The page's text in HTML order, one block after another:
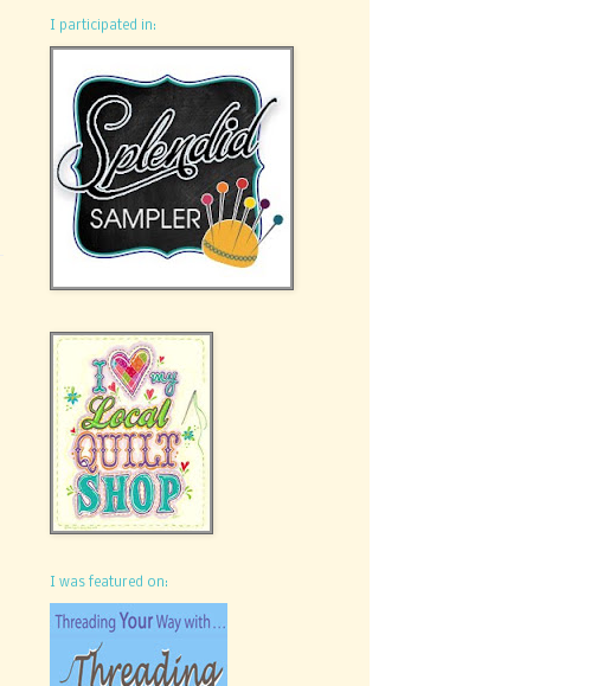
I participated in:
I was featured on: